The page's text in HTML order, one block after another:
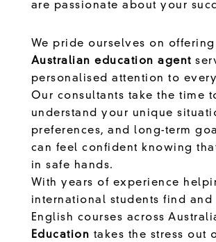
are passionate about your
We pride ourselves on
Australian education agent
personalised attention to
Our consultants take the time
understand your unique
preferences, and long-term
can feel confident knowing
in safe hands.
With years of experience
international students find and
English courses across
Education takes the stress out